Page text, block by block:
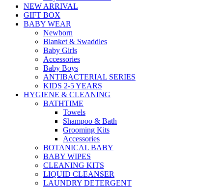
NEW ARRIVAL
GIFT BOX
BABY WEAR
Newborn
Blanket & Swaddles
Baby Girls
Accessories
Baby Boys
ANTIBACTERIAL SERIES
KIDS 2-5 YEARS
HYGIENE & CLEANING
BATHTIME
Towels
Shampoo & Bath
Grooming Kits
Accessories
BOTANICAL BABY
BABY WIPES
CLEANING KITS
LIQUID CLEANSER
LAUNDRY DETERGENT